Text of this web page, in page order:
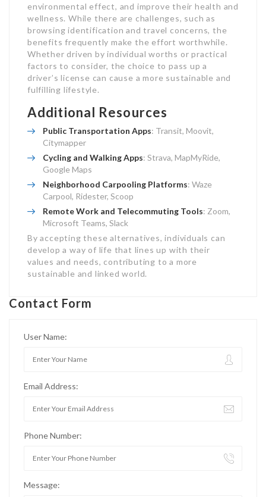
environmental effect, and improve their health and
wellness. While there are challenges, such as
browsing identification and travel concerns, the
benefits frequently make the effort worthwhile.
Whether driven by individual worths or practical
factors to consider, the choice to pass up a
driver’s license can cause a more sustainable and
fulfilling lifestyle.
Additional Resources
Public Transportation Apps: Transit, Moovit,
Citymapper
Cycling and Walking Apps: Strava, MapMyRide,
Google Maps
Neighborhood Carpooling Platforms: Waze
Carpool, Ridester, Scoop
Remote Work and Telecommuting Tools: Zoom,
Microsoft Teams, Slack
By accepting these alternatives, individuals can
develop a way of life that lines up with their
values and needs, contributing to a more
sustainable and linked world.
Contact Form
User Name:
Email Address:
Phone Number:
Message: